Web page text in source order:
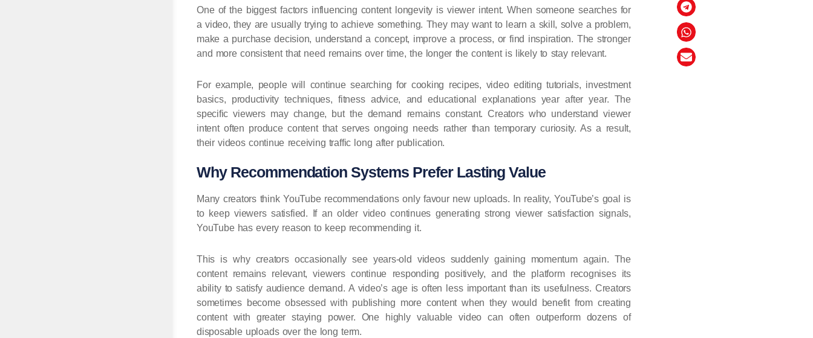
One of the biggest factors influencing content longevity is viewer intent. When someone searches for
a video, they are usually trying to achieve something. They may want to learn a skill, solve a problem,
make a purchase decision, understand a concept, improve a process, or find inspiration. The stronger
and more consistent that need remains over time, the longer the content is likely to stay relevant.
For example, people will continue searching for cooking recipes, video editing tutorials, investment
basics, productivity techniques, fitness advice, and educational explanations year after year. The
specific viewers may change, but the demand remains constant. Creators who understand viewer
intent often produce content that serves ongoing needs rather than temporary curiosity. As a result,
their videos continue receiving traffic long after publication.
Why Recommendation Systems Prefer Lasting Value
Many creators think YouTube recommendations only favour new uploads. In reality, YouTube’s goal is
to keep viewers satisfied. If an older video continues generating strong viewer satisfaction signals,
YouTube has every reason to keep recommending it.
This is why creators occasionally see years-old videos suddenly gaining momentum again. The
content remains relevant, viewers continue responding positively, and the platform recognises its
ability to satisfy audience demand. A video’s age is often less important than its usefulness. Creators
sometimes become obsessed with publishing more content when they would benefit from creating
content with greater staying power. One highly valuable video can often outperform dozens of
disposable uploads over the long term.